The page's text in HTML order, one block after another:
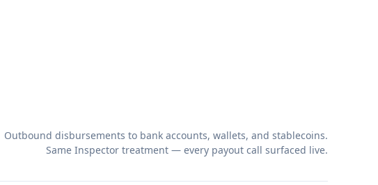
Outbound disbursements to bank accounts, wallets, and stablecoins.
Same Inspector treatment — every payout call surfaced live.